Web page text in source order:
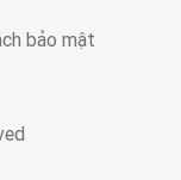
bảo mật